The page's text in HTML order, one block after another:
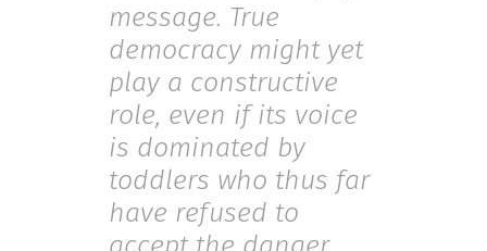
message. True
democracy might yet
play a constructive
role, even if its voice
is dominated by
toddlers who thus far
have refused to